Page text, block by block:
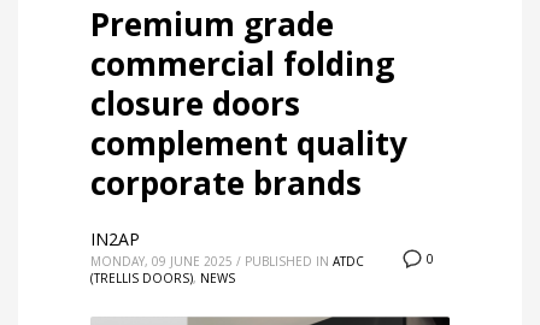
Premium grade
commercial folding
closure doors
complement quality
corporate brands
0
IN2AP
MONDAY, 09 JUNE 2025 / PUBLISHED IN ATDC
(TRELLIS DOORS), NEWS